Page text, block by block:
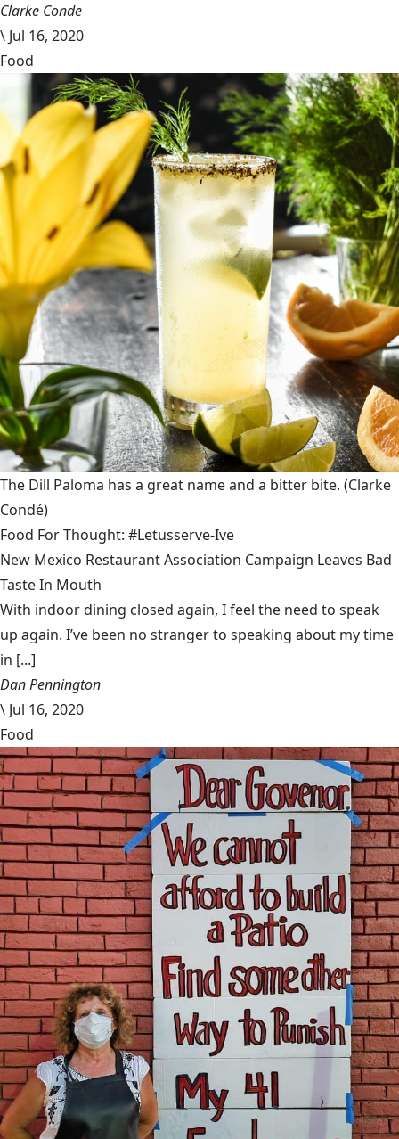
Clarke Conde
\ Jul 16, 2020
Food
The Dill Paloma has a great name and a bitter bite. (Clarke
Condé)
Food For Thought: #Letusserve-Ive
New Mexico Restaurant Association Campaign Leaves Bad
Taste In Mouth
With indoor dining closed again, I feel the need to speak
up again. I’ve been no stranger to speaking about my time
in [...]
Dan Pennington
\ Jul 16, 2020
Food